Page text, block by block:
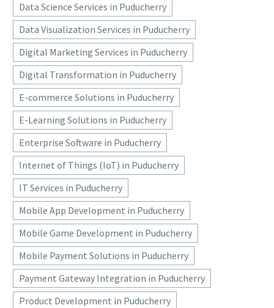
Data Science Services in Puducherry
Data Visualization Services in Puducherry
Digital Marketing Services in Puducherry
Digital Transformation in Puducherry
E-commerce Solutions in Puducherry
E-Learning Solutions in Puducherry
Enterprise Software in Puducherry
Internet of Things (IoT) in Puducherry
IT Services in Puducherry
Mobile App Development in Puducherry
Mobile Game Development in Puducherry
Mobile Payment Solutions in Puducherry
Payment Gateway Integration in Puducherry
Product Development in Puducherry